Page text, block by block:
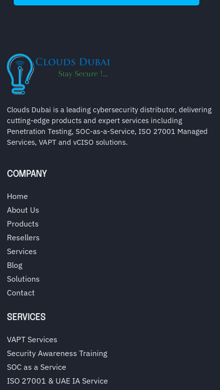
Clouds Dubai is a leading cybersecurity distributor, delivering
cutting-edge products and expert services including
Penetration Testing, SOC-as-a-Service, ISO 27001 Managed
Services, VAPT and vCISO solutions.
COMPANY
Home
About Us
Products
Resellers
Services
Blog
Solutions
Contact
SERVICES
VAPT Services
Security Awareness Training
SOC as a Service
ISO 27001 & UAE IA Service